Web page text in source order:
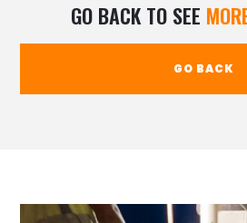
GO BACK TO SEE
GO BACK